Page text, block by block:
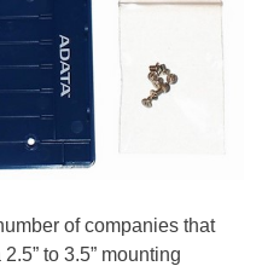
of companies that
to 3.5” mounting